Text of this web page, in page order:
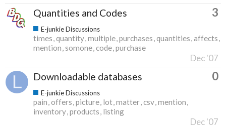
Quantities and Codes 3
E-junkie Discussions
times quantity multiple purchases quantities affects
mention somone code purchase
Dec '07
Downloadable databases 0
E-junkie Discussions
pain offers picture lot matter csv mention
inventory products listing
Dec '07